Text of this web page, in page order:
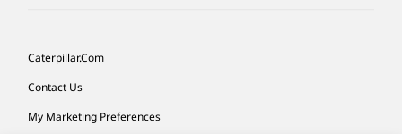
Caterpillar.com
Contact Us
My Marketing Preferences